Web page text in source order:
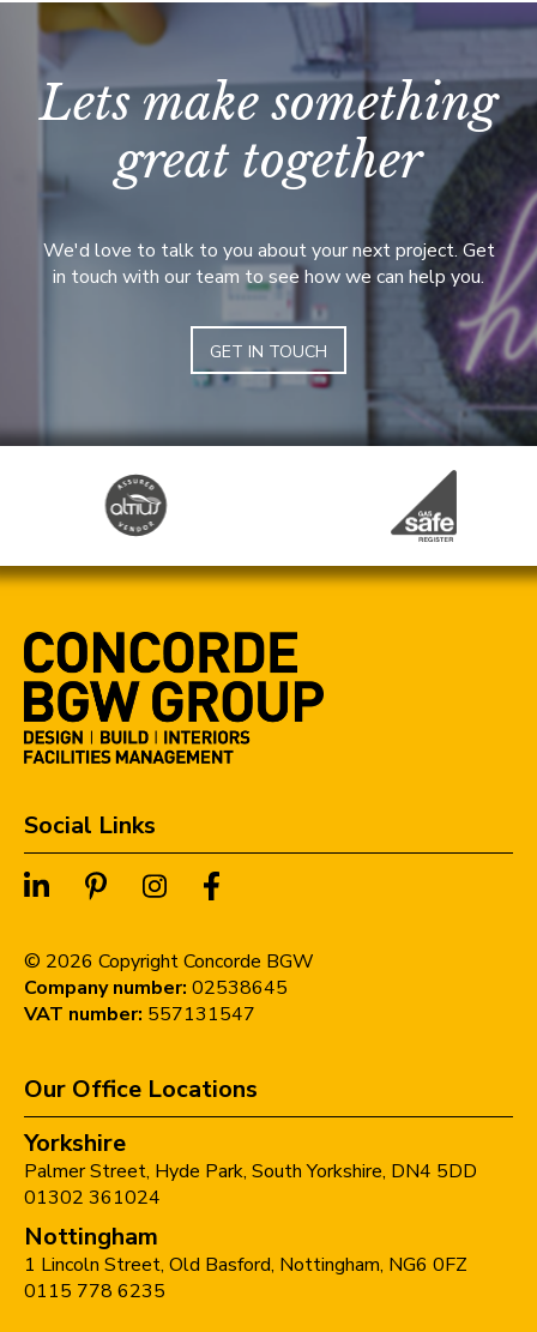
Lets make something
great together
We'd love to talk to you about your next project. Get
in touch with our team to see how we can help you.
GET IN TOUCH
Social Links
© 2026 Copyright Concorde BGW
Company number: 02538645
VAT number: 557131547
Our Office Locations
Yorkshire
Palmer Street, Hyde Park, South Yorkshire, DN4 5DD
01302 361024
Nottingham
1 Lincoln Street, Old Basford, Nottingham, NG6 0FZ
0115 778 6235